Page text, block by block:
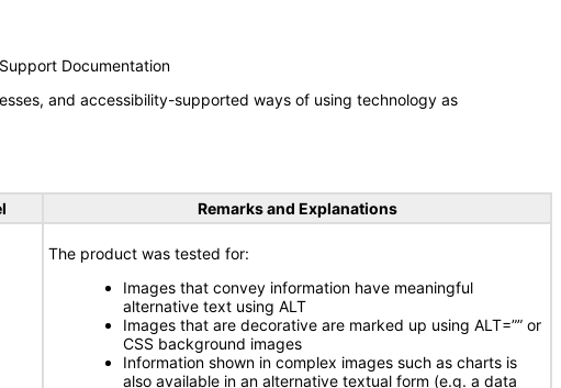
Documentation
and accessibility-supported ways of using technology as
Remarks and Explanations
The product was tested for:
Images that convey information have meaningful
alternative text using ALT
Images that are decorative are marked up using ALT=”” or
CSS background images
Information shown in complex images such as charts is
also available in an alternative textual form (e.g. a data